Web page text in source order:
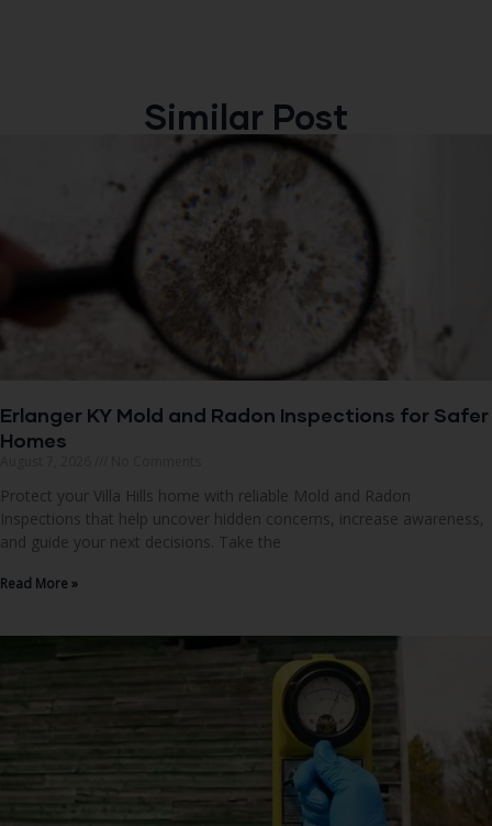
Similar Post
Erlanger KY Mold and Radon Inspections for Safer
Homes
Protect your Villa Hills home with reliable Mold and Radon
Inspections that help uncover hidden concerns, increase awareness,
and guide your next decisions. Take the
Read More »